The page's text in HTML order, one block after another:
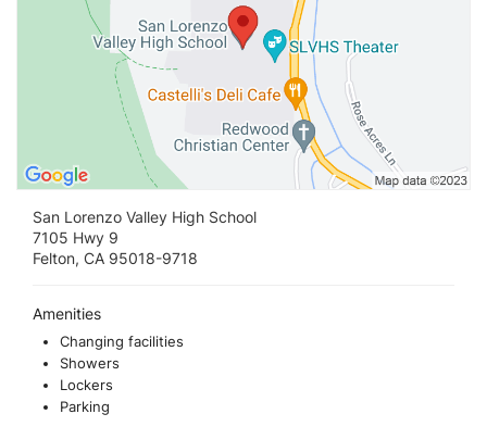
San Lorenzo Valley High School
7105 Hwy 9
Felton, CA 95018-9718
Amenities
Changing facilities
Showers
Lockers
Parking